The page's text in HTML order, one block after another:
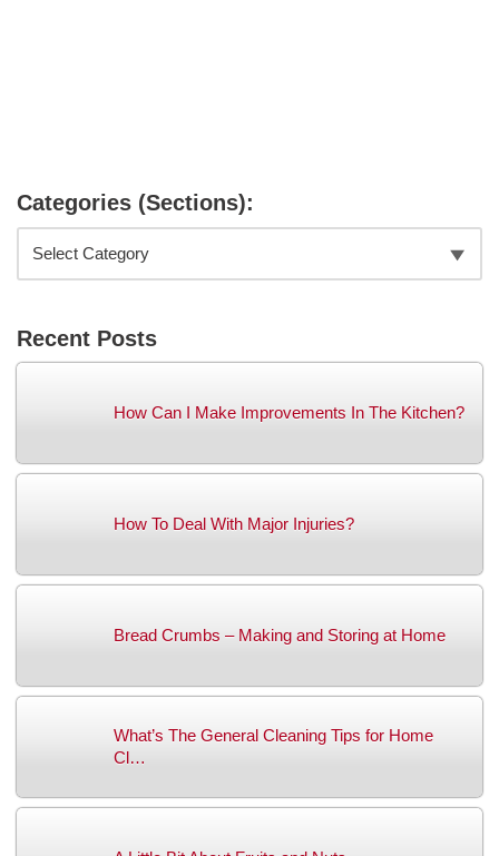
Categories (Sections):
Recent Posts
How Can I Make Improvements In The Kitchen?
How To Deal With Major Injuries?
Bread Crumbs – Making and Storing at Home
What’s The General Cleaning Tips for Home
Cl…